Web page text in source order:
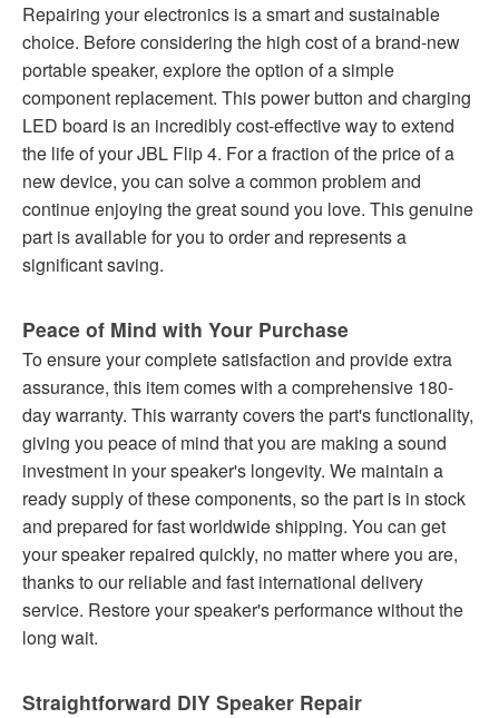
Repairing your electronics is a smart and sustainable
choice. Before considering the high cost of a brand-new
portable speaker, explore the option of a simple
component replacement. This power button and charging
LED board is an incredibly cost-effective way to extend
the life of your JBL Flip 4. For a fraction of the price of a
new device, you can solve a common problem and
continue enjoying the great sound you love. This genuine
part is available for you to order and represents a
significant saving.
Peace of Mind with Your Purchase
To ensure your complete satisfaction and provide extra
assurance, this item comes with a comprehensive 180-
day warranty. This warranty covers the part's functionality,
giving you peace of mind that you are making a sound
investment in your speaker's longevity. We maintain a
ready supply of these components, so the part is in stock
and prepared for fast worldwide shipping. You can get
your speaker repaired quickly, no matter where you are,
thanks to our reliable and fast international delivery
service. Restore your speaker's performance without the
long wait.
Straightforward DIY Speaker Repair